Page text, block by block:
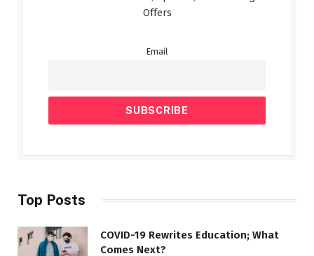
Offers
Email
Top Posts
COVID-19 Rewrites Education; What
Comes Next?